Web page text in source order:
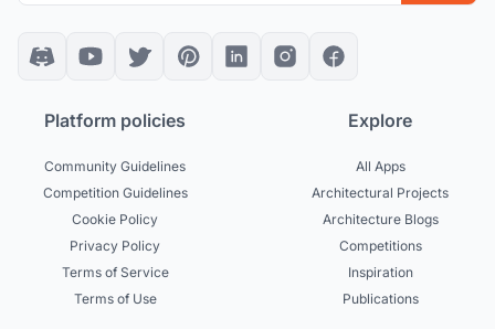
Platform policies
Community Guidelines
Competition Guidelines
Cookie Policy
Privacy Policy
Terms of Service
Terms of Use
Explore
All Apps
Architectural Projects
Architecture Blogs
Competitions
Inspiration
Publications